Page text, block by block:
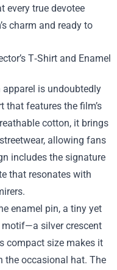
every true devotee
charm and ready to
T‑Shirt and Enamel
is undoubtedly
that features the film’s
cotton, it brings
allowing fans
includes the signature
that resonates with
enamel pin, a tiny yet
motif—a silver crescent
compact size makes it
the occasional hat. The